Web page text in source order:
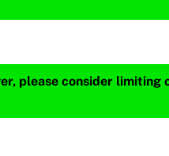
please consider limiting